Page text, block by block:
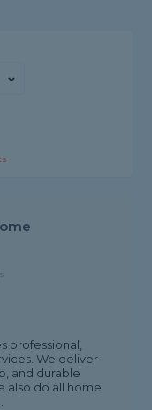
professional,
We deliver
and durable
also do all home